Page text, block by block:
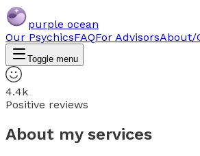
purple ocean
Our PsychicsFAQFor AdvisorsAbout/
Toggle menu
4.4k
Positive reviews
About my services